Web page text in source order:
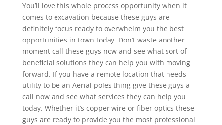
You’ll love this whole process opportunity when it
comes to excavation because these guys are
definitely focus ready to overwhelm you the best
opportunities in town today. Don’t waste another
moment call these guys now and see what sort of
beneficial solutions they can help you with moving
forward. If you have a remote location that needs
utility to be an Aerial poles thing give these guys a
call now and see what services they can help you
today. Whether it’s copper wire or fiber optics these
guys are ready to provide you the most professional